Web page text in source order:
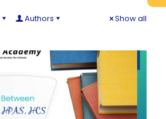
Authors Show all